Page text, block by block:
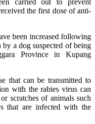
carried out to prevent
the first dose of anti-
been increased following
a dog suspected of being
Province in Kupang
that can be transmitted to
with the rabies virus can
scratches of animals such
that are infected with the